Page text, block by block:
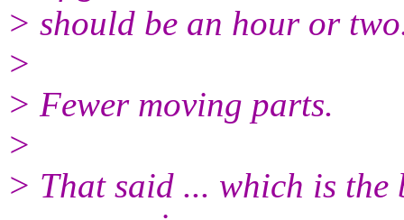
> should be an hour or
>
> Fewer moving parts.
>
> That said ... which is the